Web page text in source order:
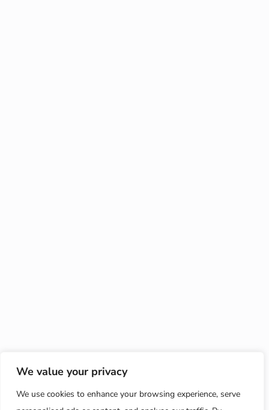
We value your privacy
We use cookies to enhance your browsing experience, serve